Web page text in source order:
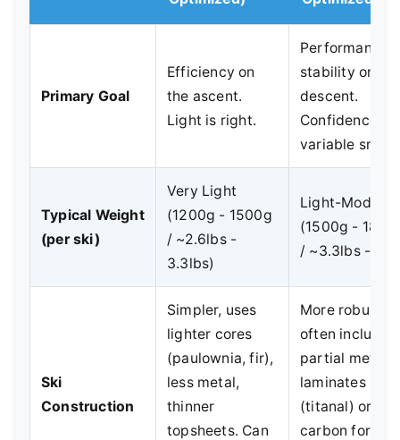
Primary Goal
Efficiency on
the ascent.
Light is right.
Performance
stability on
descent.
Confidence in
variable snow.
Typical Weight
(per ski)
Very Light
(1200g - 1500g
/ ~2.6lbs -
3.3lbs)
Light-
(1500g -
/ ~3.3lbs -
Ski
Construction
Simpler, uses
lighter cores
(paulownia, fir),
less metal,
thinner
topsheets. Can
More robust,
often includes
partial metal
laminates
(titanal) or
carbon for